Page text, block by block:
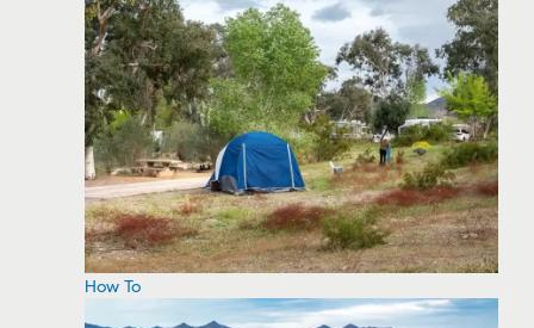
How To